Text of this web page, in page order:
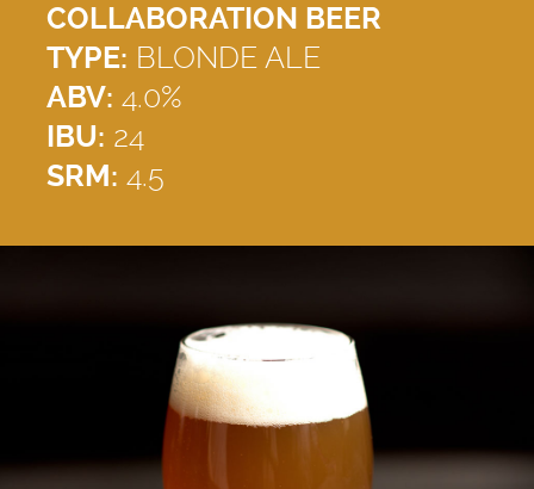
COLLABORATION BEER
TYPE: BLONDE ALE
ABV: 4.0%
IBU: 24
SRM: 4.5